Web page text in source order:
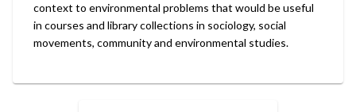
context to environmental problems that would be useful
in courses and library collections in sociology, social
movements, community and environmental studies.